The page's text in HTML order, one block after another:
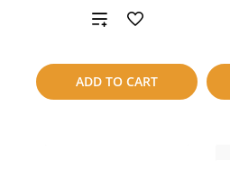
ADD TO CART
Add
compare